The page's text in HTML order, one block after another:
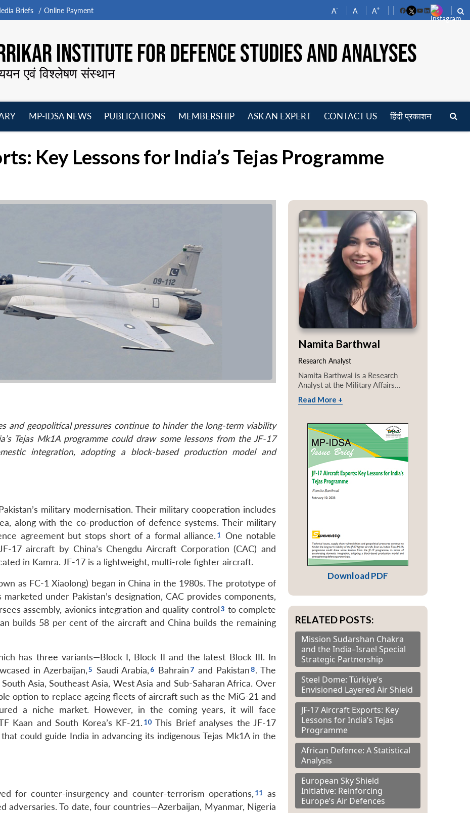
Briefs Online Payment A- A A+
FacebookYouTube
LinkedIn
INSTITUTE FOR DEFENCE STUDIES AND ANALYSES
एवं विश्लेषण संस्थान
MP-IDSA NEWS
PUBLICATIONS
MEMBERSHIP
ASK AN EXPERT CONTACT US हिंदी प्रकाशन
Key Lessons for India’s Tejas Programme
and geopolitical pressures continue to hinder the long-term viability
Tejas Mk1A programme could draw some lessons from the JF-17
integration, adopting a block-based production model and
military modernisation. Their military cooperation includes
along with the co-production of defence systems. Their military
agreement but stops short of a formal alliance.
One notable
17 aircraft by China’s Chengdu Aircraft Corporation (CAC) and
in Kamra. JF-17 is a lightweight, multi-role fighter aircraft.
as FC-1 Xiaolong) began in China in the 1980s. The prototype of
under Pakistan’s designation, CAC provides components,
assembly, avionics integration and quality control
to complete
builds 58 per cent of the aircraft and China builds the remaining
has three variants—Block I, Block II and the latest Block III. In
in Azerbaijan,
Saudi Arabia, Bahrain and Pakistan
. The
Asia, Southeast Asia, West Asia and Sub-Saharan Africa. Over
option to replace ageing fleets of aircraft such as the MiG-21 and
a niche market. However, in the coming years, it will face
Kaan and South Korea’s KF-21.
This Brief analyses the JF-17
could guide India in advancing its indigenous Tejas Mk1A in the
for counter-insurgency and counter-terrorism operations,
as
adversaries. To date, four countries—Azerbaijan, Myanmar, Nigeria
Namita Barthwal
Research Analyst
Namita Barthwal is a Research
Analyst at the Military Affairs...
Read More +
Download PDF
RELATED POSTS:
Mission Sudarshan Chakra
and the India–Israel Special
Strategic Partnership
Steel Dome: Türkiye’s
Envisioned Layered Air Shield
JF-17 Aircraft Exports: Key
Lessons for India’s Tejas
Programme
African Defence: A Statistical
Analysis
European Sky Shield
Initiative: Reinforcing
Europe’s Air Defences